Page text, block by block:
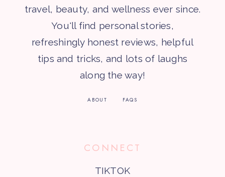
travel, beauty, and wellness ever since.
You'll find personal stories,
refreshingly honest reviews, helpful
tips and tricks, and lots of laughs
along the way!
ABOUT FAQS
CONNECT
TIKTOK